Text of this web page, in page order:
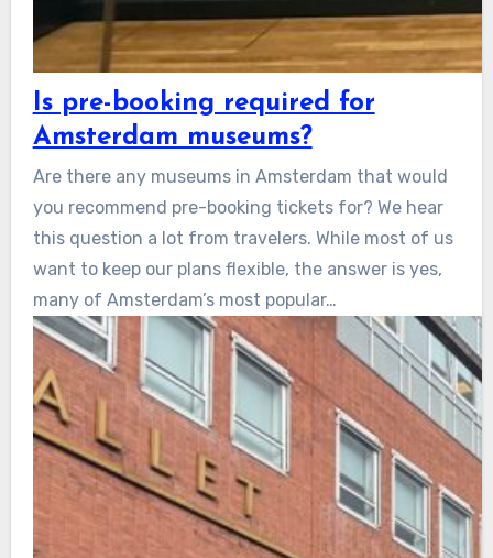
Is pre-booking required for
Amsterdam museums?
Are there any museums in Amsterdam that would
you recommend pre-booking tickets for? We hear
this question a lot from travelers. While most of us
want to keep our plans flexible, the answer is yes,
many of Amsterdam’s most popular…